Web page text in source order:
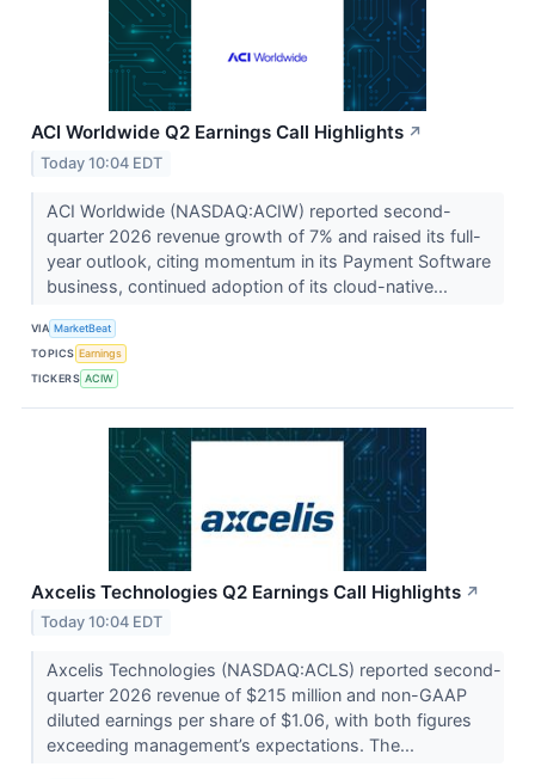
ACI Worldwide Q2 Earnings Call Highlights ↗
Today 10:04 EDT
ACI Worldwide (NASDAQ:ACIW) reported second-
quarter 2026 revenue growth of 7% and raised its full-
year outlook, citing momentum in its Payment Software
business, continued adoption of its cloud-native...
VIA MarketBeat
TOPICS Earnings
TICKERS ACIW
Axcelis Technologies Q2 Earnings Call Highlights ↗
Today 10:04 EDT
Axcelis Technologies (NASDAQ:ACLS) reported second-
quarter 2026 revenue of $215 million and non-GAAP
diluted earnings per share of $1.06, with both figures
exceeding management’s expectations. The...